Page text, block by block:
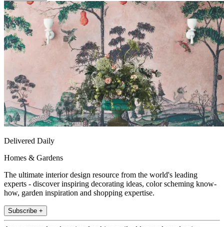
Delivered Daily
Homes & Gardens
The ultimate interior design resource from the world's leading
experts - discover inspiring decorating ideas, color scheming know-
how, garden inspiration and shopping expertise.
Subscribe +